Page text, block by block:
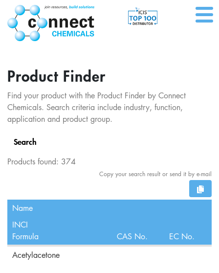
Product Finder
Find your product with the Product Finder by Connect
Chemicals. Search criteria include industry, function,
application and product group.
Search
Products found: 374
Copy your search result or send it by e-mail
Name
INCI
Formula
CAS No.
EC No.
Acetylacetone